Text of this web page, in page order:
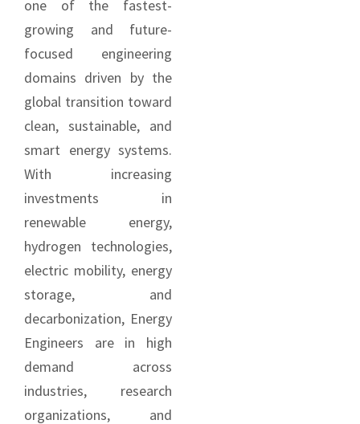
one of the fastest-
growing and future-
focused engineering
domains driven by the
global transition toward
clean, sustainable, and
smart energy systems.
With increasing
investments in
renewable energy,
hydrogen technologies,
electric mobility, energy
storage, and
decarbonization, Energy
Engineers are in high
demand across
industries, research
organizations, and